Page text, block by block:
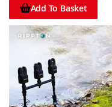
Add To Basket